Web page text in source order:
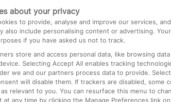
Paddington to Heathrow
to Birmingham
to Kings Cross
Airport to London
about your privacy
to provide, analyse and improve our services,
also include personalising content or advertising.
if you have asked us not to track.
store and access personal data, like browsing
Selecting Accept All enables tracking
we and our partners process data to provide.
will disable them. If trackers are disabled, some
relevant to you. You can resurface this menu to
at any time by clicking the Manage Preferences link